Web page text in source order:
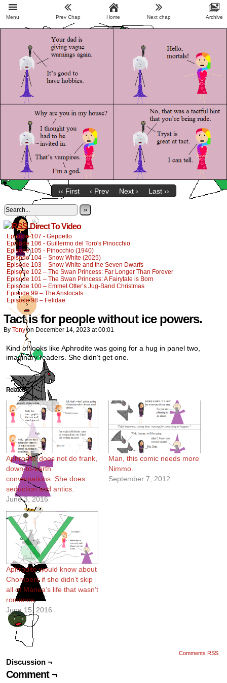
‹‹ First ‹ Prev Next › Last ››
»
Direct To Video
Episode 107 - Geppetto
Episode 106 - Guillermo del Toro's Pinocchio
Episode 105 - Pinocchio (1940)
Episode 104 – Snow White (2025)
Episode 103 – Snow White and the Seven Dwarfs
Episode 102 – The Swan Princess: Far Longer Than Forever
Episode 101 – The Swan Princess: A Fairytale is Born
Episode 100 – Emmet Otter’s Jug-Band Christmas
Episode 99 – The Aristocats
Episode 98 – Felidae
Tact is for people without ice powers.
By Tony on December 14, 2023 at00:01
Kind of looks like Aphrodite was going for a hug in panel two,
imaginary readers. She didn’t get one.
Related
Aphrodite does not do frank,
down-to-earth
conversations. She does
seduction and antics.
June 3, 2016
Man, this comic needs more
Nimmo.
September 7, 2012
Aphrodite would know about
Chompers if she didn’t skip
all of Manea’s life that wasn’t
romance.
June 15, 2016
Comments RSS
Discussion ¬
Comment ¬
Menu Prev Chap Home Next chap Archive